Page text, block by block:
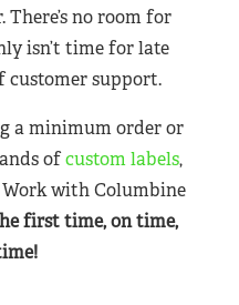
no room for
isn’t time for late
customer support.
a minimum order or
ofcustom labels,
with Columbine
first time, on time,